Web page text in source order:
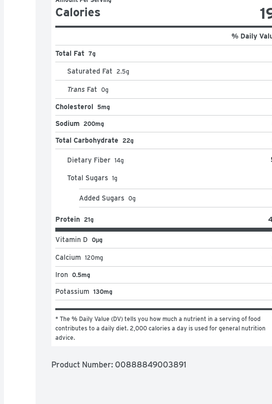
Calories
% Daily
Total Fat 7g
Saturated Fat 2.5g
Trans Fat 0g
Cholesterol 5mg
Sodium 200mg
Total Carbohydrate 22g
Dietary Fiber 14g
Total Sugars 1g
Added Sugars 0g
Protein 21g
Vitamin D 0μg
Calcium 120mg
Iron 0.5mg
Potassium 130mg
* The % Daily Value (DV) tells you how much a nutrient in a serving of food
contributes to a daily diet. 2,000 calories a day is used for general nutrition
advice.
Product Number: 00888849003891